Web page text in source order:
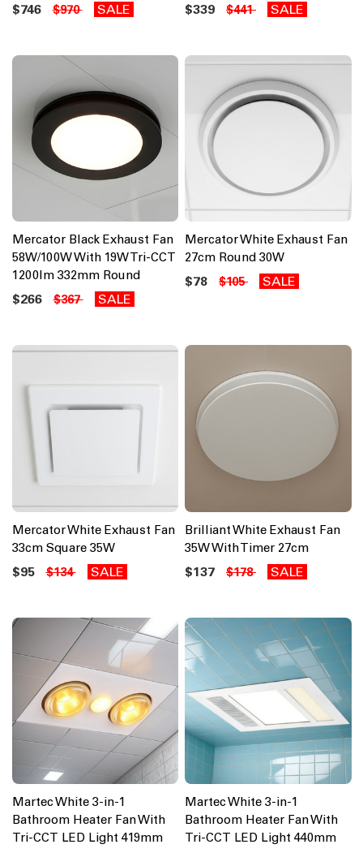
$746 $970 SALE $339 $441 SALE
Mercator Black Exhaust Fan
58W/100W With 19W Tri-CCT
1200lm 332mm Round
$266 $367 SALE
Mercator White Exhaust Fan
27cm Round 30W
$78 $105 SALE
Mercator White Exhaust Fan
33cm Square 35W
$95 $134 SALE
Brilliant White Exhaust Fan
35W With Timer 27cm
$137 $178 SALE
Martec White 3-in-1
Bathroom Heater Fan With
Tri-CCT LED Light 419mm
Martec White 3-in-1
Bathroom Heater Fan With
Tri-CCT LED Light 440mm